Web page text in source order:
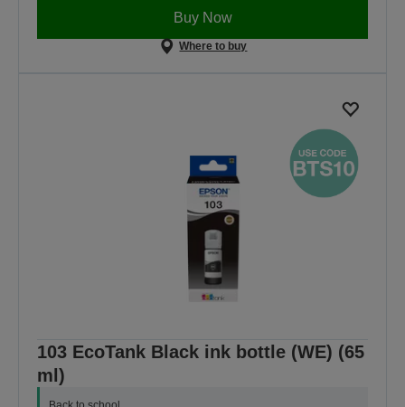
Buy Now
Where to buy
103 EcoTank Black ink bottle (WE) (65
ml)